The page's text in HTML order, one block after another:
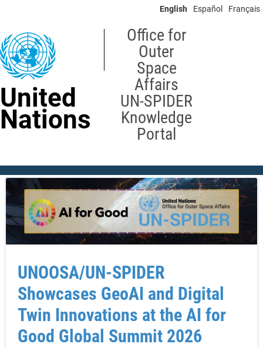
content
English Español Français
United
Nations
Office for
Outer
Space
Affairs
UN-SPIDER
Knowledge
Portal
UNOOSA/UN-SPIDER
Showcases GeoAI and Digital
Twin Innovations at the AI for
Good Global Summit 2026